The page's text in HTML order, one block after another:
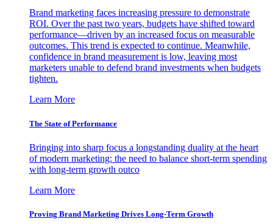
Brand marketing faces increasing pressure to demonstrate
ROI. Over the past two years, budgets have shifted toward
performance—driven by an increased focus on measurable
outcomes. This trend is expected to continue. Meanwhile,
confidence in brand measurement is low, leaving most
marketers unable to defend brand investments when budgets
tighten.
Learn More
The State of Performance
Bringing into sharp focus a longstanding duality at the heart
of modern marketing: the need to balance short-term spending
with long-term growth outco
Learn More
Proving Brand Marketing Drives Long-Term Growth